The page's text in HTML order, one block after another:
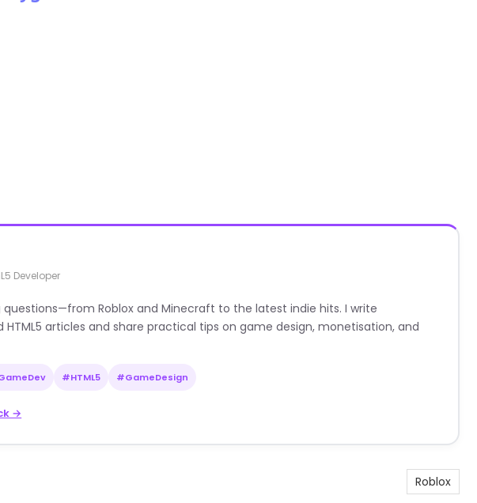
Developer
questions—from Roblox and Minecraft to the latest indie hits. I write
HTML5 articles and share practical tips on game design, monetisation, and
#HTML5 #GameDesign
→
Roblox